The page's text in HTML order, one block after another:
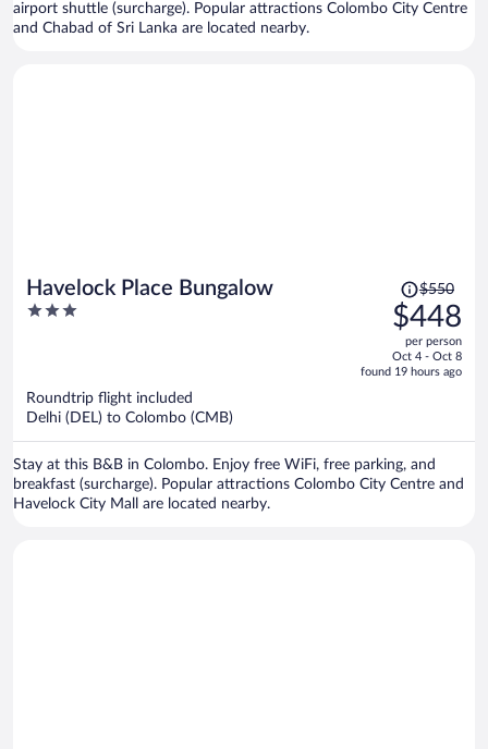
airport shuttle (surcharge). Popular attractions Colombo City Centre
and Chabad of Sri Lanka are located nearby.
Havelock Place Bungalow
3
Price
was
$550,
price
is
$550
$448
per person
Oct 4 - Oct 8
found 19 hours ago
Roundtrip flight included
Delhi (DEL) to Colombo (CMB)
Stay at this B&B in Colombo. Enjoy free WiFi, free parking, and
breakfast (surcharge). Popular attractions Colombo City Centre and
Havelock City Mall are located nearby.